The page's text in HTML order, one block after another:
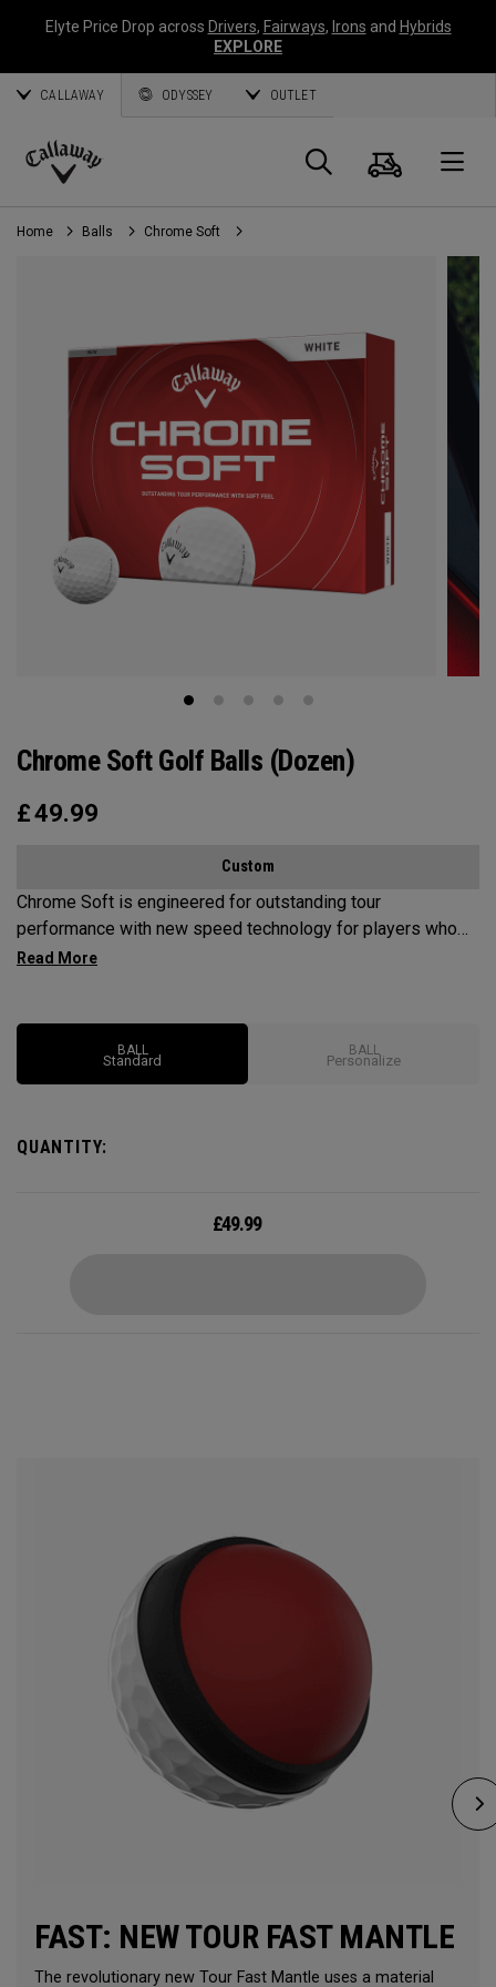
Elyte Price Drop across Drivers, Fairways, Irons and Hybrids
EXPLORE
CALLAWAY ODYSSEY OUTLET
Callaway
Golf
Search
Cart
Home Balls Chrome Soft
Chrome Soft Golf Balls (Dozen)
£49.99
Custom
Chrome Soft is engineered for outstanding tour
performance with new speed technology for players who
want fast ball speeds, higher ball flight, greenside control
BALL
Standard
BALL
Personalize
QUANTITY:
£49.99
FAST: NEW TOUR FAST MANTLE
The revolutionary new Tour Fast Mantle uses a material